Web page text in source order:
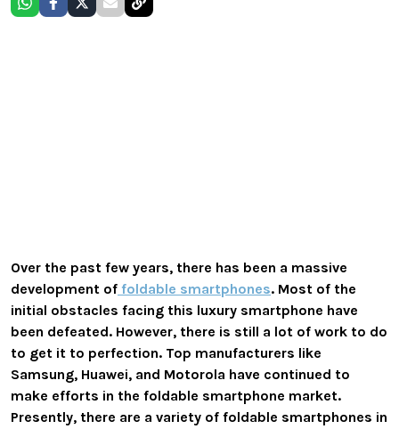
Over the past few years, there has been a massive
development of foldable smartphones. Most of the
initial obstacles facing this luxury smartphone have
been defeated. However, there is still a lot of work to do
to get it to perfection. Top manufacturers like
Samsung, Huawei, and Motorola have continued to
make efforts in the foldable smartphone market.
Presently, there are a variety of foldable smartphones in